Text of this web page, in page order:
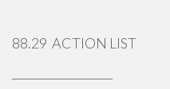
88.29 ACTION LIST